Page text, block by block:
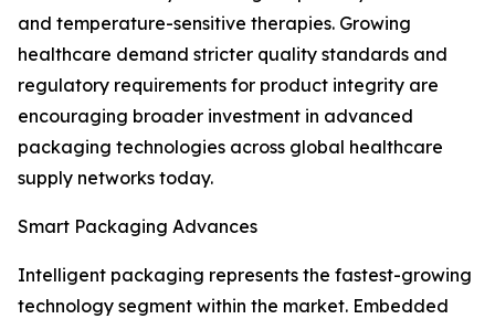
and temperature-sensitive therapies. Growing
healthcare demand stricter quality standards and
regulatory requirements for product integrity are
encouraging broader investment in advanced
packaging technologies across global healthcare
supply networks today.
Smart Packaging Advances
Intelligent packaging represents the fastest-growing
technology segment within the market. Embedded